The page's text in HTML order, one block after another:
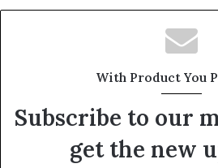
b
s
i
With Product You
Subscribe to our
get the new